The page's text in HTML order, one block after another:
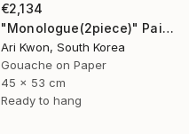
€2,134
"Monologue(2piece)" Painting
Ari Kwon, South Korea
Gouache on Paper
45 x 53 cm
Ready to hang